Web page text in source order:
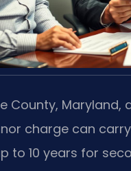
County, Maryland,
charge can
to 10 years for